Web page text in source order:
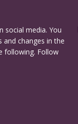
social media. You
changes in the
following. Follow